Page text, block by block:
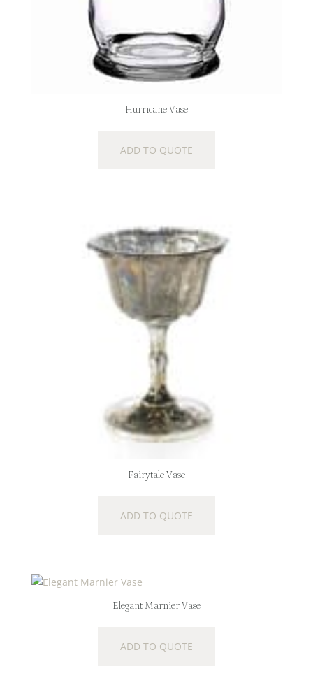
Hurricane Vase
ADD TO QUOTE
Fairytale Vase
ADD TO QUOTE
Elegant Marnier Vase
ADD TO QUOTE